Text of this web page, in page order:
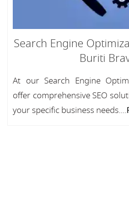
Search Engine
Buriti
At our Search Engine
offer comprehensive SEO
your specific business needs....